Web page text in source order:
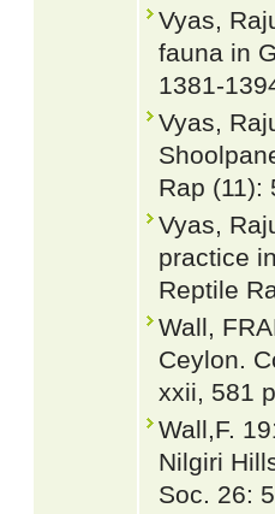
Vyas,
fauna in
1381-
Vyas,
Rap
Vyas,
practice
Reptile
Wall,
Ceylon.
xxii, 581
Wall,F.
Nilgiri
Soc. 26: